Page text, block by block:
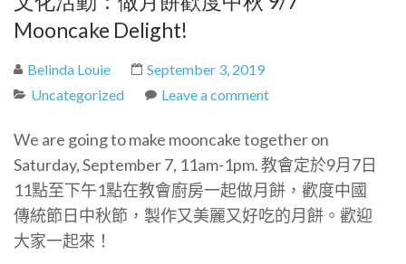
Mooncake Delight!
Belinda Louie
September 3, 2019
Uncategorized
Leave a comment
We are going to make mooncake together on
Saturday, September 7, 11am-1pm.教會定於9月7日
11點至下午1點在教會廚房一起做月餅，歡度中國
傳統節日中秋節，製作又美麗又好吃的月餅。歡迎
大家一起來！